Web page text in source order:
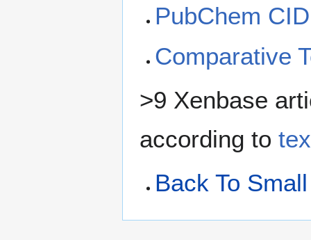
PubChem
Comparative
>9 Xenbase
according to
Back To